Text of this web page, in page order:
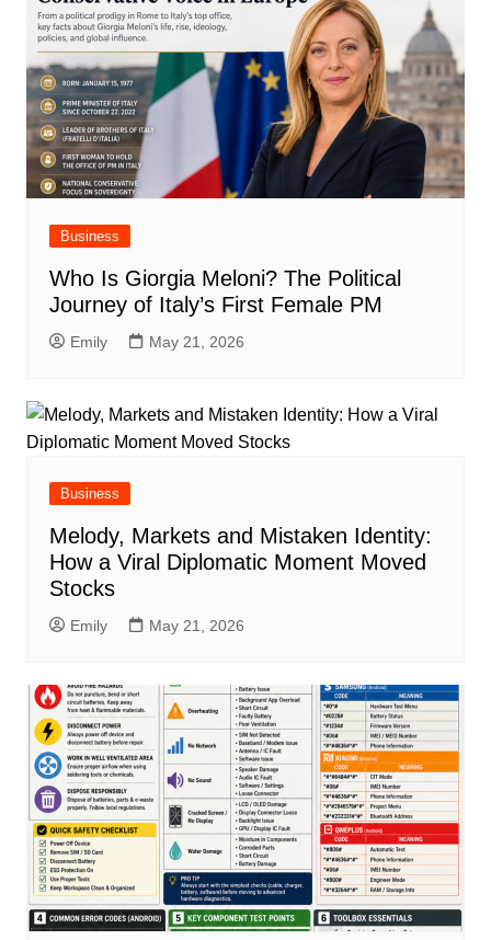
Business
Who Is Giorgia Meloni? The Political
Journey of Italy’s First Female PM
Emily May 21, 2026
Business
Melody, Markets and Mistaken Identity:
How a Viral Diplomatic Moment Moved
Stocks
Emily May 21, 2026